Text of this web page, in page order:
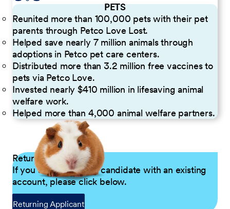
PETS
Reunited more than 100,000 pets with their pet
parents through Petco Love Lost.
Helped save nearly 7 million animals through
adoptions in Petco pet care centers.
Distributed more than 3.2 million free vaccines to
pets via Petco Love.
Invested nearly $410 million in lifesaving animal
welfare work.
Helped more than 4,000 animal welfare partners.
Returning Applicants
If you are a returning candidate with an existing
account, please click below.
Returning Applicant